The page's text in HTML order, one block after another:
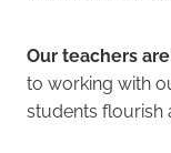
Our teachers
to working with
students flourish